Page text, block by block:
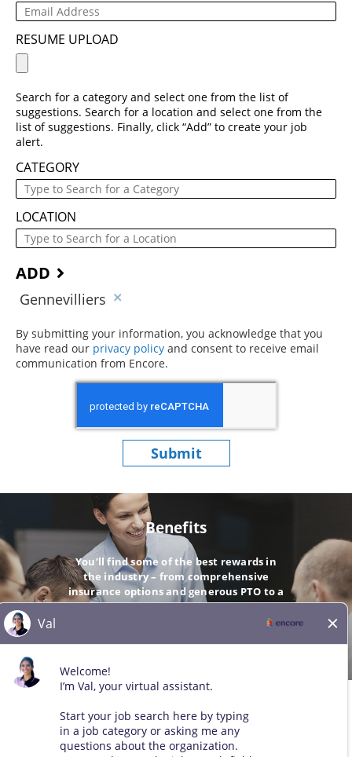
RESUME UPLOAD
Search for a category and select one from the list of
suggestions. Search for a location and select one from the
list of suggestions. Finally, click “Add” to create your job
alert.
CATEGORY
LOCATION
ADD
Gennevilliers
By submitting your information, you acknowledge that you
have read our privacy policy (opens in new window)
and consent to receive email
communication from Encore.
Submit
Benefits
You’ll find some of the best rewards in
the industry – from comprehensive
insurance options and generous PTO to a
company-matching 401(k).
GO
© 2026 All Rights Reserved. Any third-party trademarks remain
the property of their respective owners. All qualified applicants